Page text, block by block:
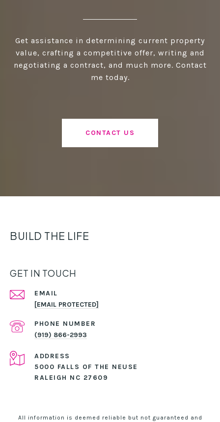
Get assistance in determining current property
value, crafting a competitive offer, writing and
negotiating a contract, and much more. Contact
me today.
CONTACT US
BUILD THE LIFE
GET IN TOUCH
EMAIL
[EMAIL PROTECTED]
PHONE NUMBER
(919) 866-2993
ADDRESS
5000 FALLS OF THE NEUSE
RALEIGH NC 27609
All information is deemed reliable but not guaranteed and